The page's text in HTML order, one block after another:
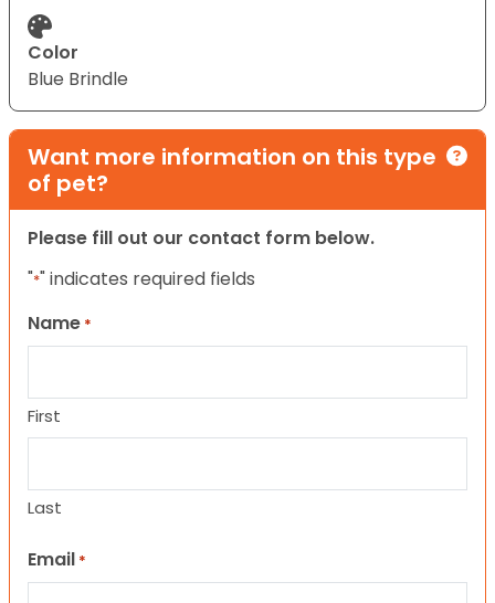
Color
Blue Brindle
Want more information on this type
of pet?
Please fill out our contact form below.
"*" indicates required fields
Name *
First
Last
Email *